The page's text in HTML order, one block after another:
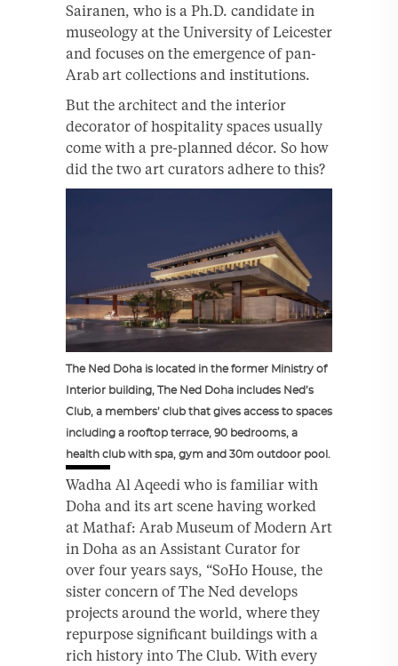
Sairanen, who is a Ph.D. candidate in
museology at the University of Leicester
and focuses on the emergence of pan-
Arab art collections and institutions.
But the architect and the interior
decorator of hospitality spaces usually
come with a pre-planned décor. So how
did the two art curators adhere to this?
The Ned Doha is located in the former Ministry of
Interior building, The Ned Doha includes Ned’s
Club, a members’ club that gives access to spaces
including a rooftop terrace, 90 bedrooms, a
health club with spa, gym and 30m outdoor pool.
Wadha Al Aqeedi who is familiar with
Doha and its art scene having worked
at Mathaf: Arab Museum of Modern Art
in Doha as an Assistant Curator for
over four years says, “SoHo House, the
sister concern of The Ned develops
projects around the world, where they
repurpose significant buildings with a
rich history into The Club. With every